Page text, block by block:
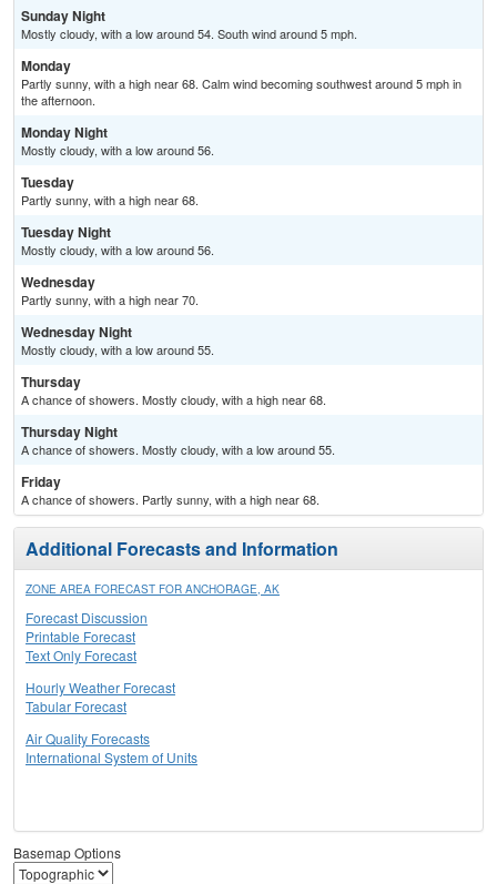
Sunday Night
Mostly cloudy, with a low around 54. South wind around 5 mph.
Monday
Partly sunny, with a high near 68. Calm wind becoming southwest around 5 mph in
the afternoon.
Monday Night
Mostly cloudy, with a low around 56.
Tuesday
Partly sunny, with a high near 68.
Tuesday Night
Mostly cloudy, with a low around 56.
Wednesday
Partly sunny, with a high near 70.
Wednesday Night
Mostly cloudy, with a low around 55.
Thursday
A chance of showers. Mostly cloudy, with a high near 68.
Thursday Night
A chance of showers. Mostly cloudy, with a low around 55.
Friday
A chance of showers. Partly sunny, with a high near 68.
Additional Forecasts and Information
ZONE AREA FORECAST FOR ANCHORAGE, AK
Forecast Discussion
Printable Forecast
Text Only Forecast
Hourly Weather Forecast
Tabular Forecast
Air Quality Forecasts
International System of Units
Basemap Options